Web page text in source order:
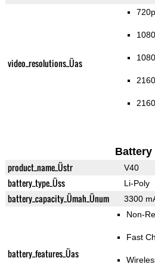
video_resolutions_Üas
Battery
product_name_Üstr V40
battery_type_Üss Li-Poly
battery_capacity_Ümah_Ünum 3300
battery_features_Üas
Non-
Fast